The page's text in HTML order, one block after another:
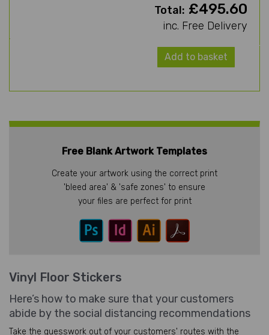
Total: £495.60
inc. Free Delivery
Add to basket
Free Blank Artwork Templates
Create your artwork using the correct print
'bleed area' & 'safe zones' to ensure
your files are perfect for print
Vinyl Floor Stickers
Here’s how to make sure that your customers
abide by the social distancing recommendations
Take the guesswork out of your customers' routes with the